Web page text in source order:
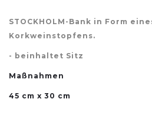
STOCKHOLM-Bank in Form
Korkweinstopfens.
- beinhaltet Sitz
Maßnahmen
45 cm x 30 cm